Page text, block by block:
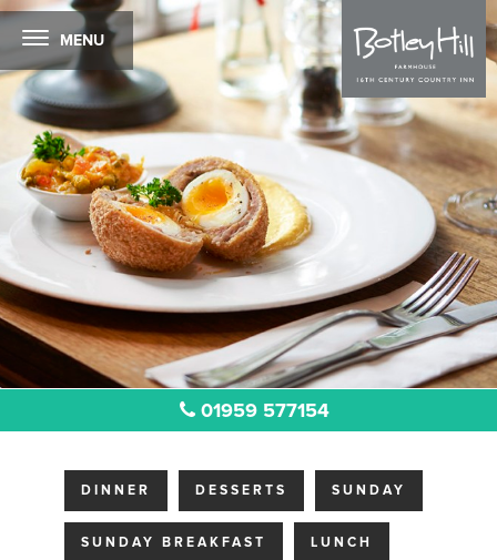
MENU
01959 577154
DINNER DESSERTS SUNDAY
SUNDAY BREAKFAST LUNCH